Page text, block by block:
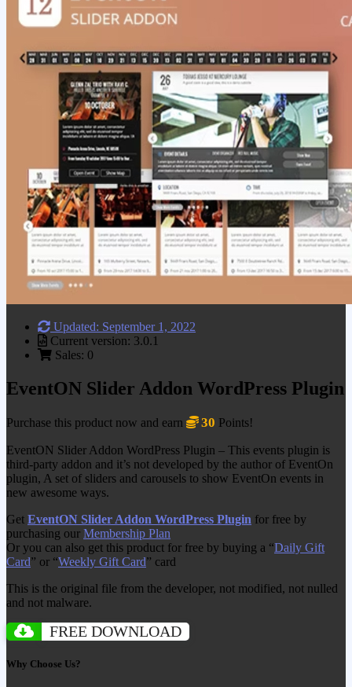
Updated: September 1, 2022
Current version: 3.0.1
Sales: 0
EventON Slider Addon WordPress Plugin
Purchase this product now and earn 30 Points!
EventON Slider Addon WordPress Plugin – This events plugin is
third-party addon and it’s not developed by the author of EventOn
plugin, A set of sliders and carousels to show EventOn events in
new awesome ways.
Get EventON Slider Addon WordPress Plugin for free by
purchasing our Membership Plan
Or you can also get this product for free by buying a “Daily Gift
Card” or “Weekly Gift Card” card
This is the original file from the developer, not modified, not nulled
and not malware.
FREE DOWNLOAD
Why Choose Us?